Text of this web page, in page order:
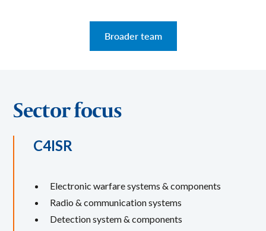
Broader team
Sector focus
C4ISR
Electronic warfare systems & components
Radio & communication systems
Detection system & components